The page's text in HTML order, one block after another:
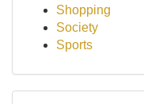
Shopping
Society
Sports